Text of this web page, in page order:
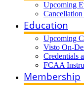
Upcoming
Education
Upcoming
Visto On-
Credentials
FCAA
Membership